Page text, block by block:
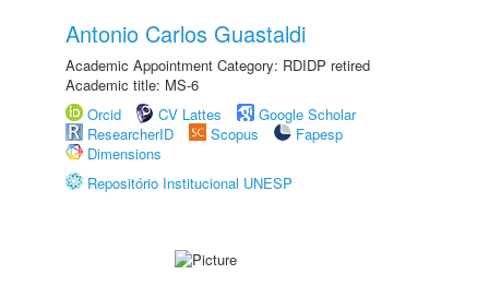
Antonio Carlos Guastaldi
Academic Appointment Category: RDIDP retired
Academic title: MS-6
Orcid
CV Lattes
Google Scholar
ResearcherID
Scopus
Fapesp
Dimensions
Repositório Institucional UNESP